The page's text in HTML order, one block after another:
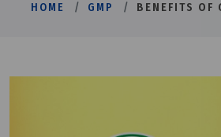
HOME GMP BENEFITS OF